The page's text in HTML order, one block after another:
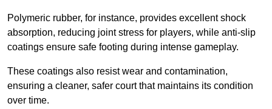
Polymeric rubber, for instance, provides excellent shock
absorption, reducing joint stress for players, while anti-slip
coatings ensure safe footing during intense gameplay.
These coatings also resist wear and contamination,
ensuring a cleaner, safer court that maintains its condition
over time.